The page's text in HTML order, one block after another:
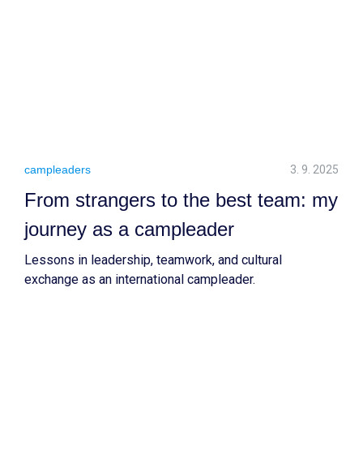
campleaders 3. 9. 2025
From strangers to the best team: my
journey as a campleader
Lessons in leadership, teamwork, and cultural
exchange as an international campleader.